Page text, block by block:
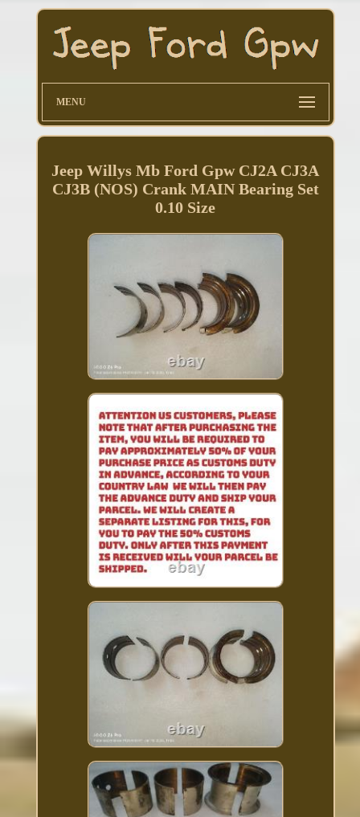
MENU
Jeep Willys Mb Ford Gpw CJ2A CJ3A
CJ3B (NOS) Crank MAIN Bearing Set
0.10 Size